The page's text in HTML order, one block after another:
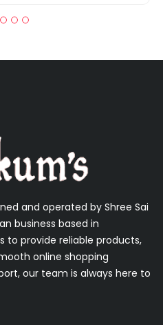
and operated by Shree Sai
business based in
to provide reliable products,
online shopping
our team is always here to